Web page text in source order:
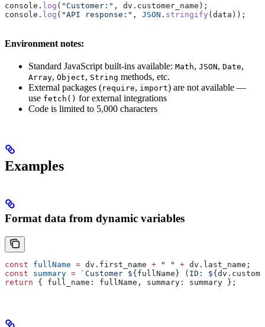
console . log ( "Customer:" , dv . customer_name );
console . log ( "API response:" , JSON . stringify (data ));
Environment notes:
Standard JavaScript built-ins available: Math, JSON, Date,
Array, Object, String methods, etc.
External packages (require, import) are not available —
use fetch() for external integrations
Code is limited to 5,000 characters
Examples
Format data from dynamic variables
const fullName = dv . first_name + " " + dv . last_name ;
const summary = `Customer ${ fullName } (ID: ${ dv .
return { full_name: fullName , summary: summary };